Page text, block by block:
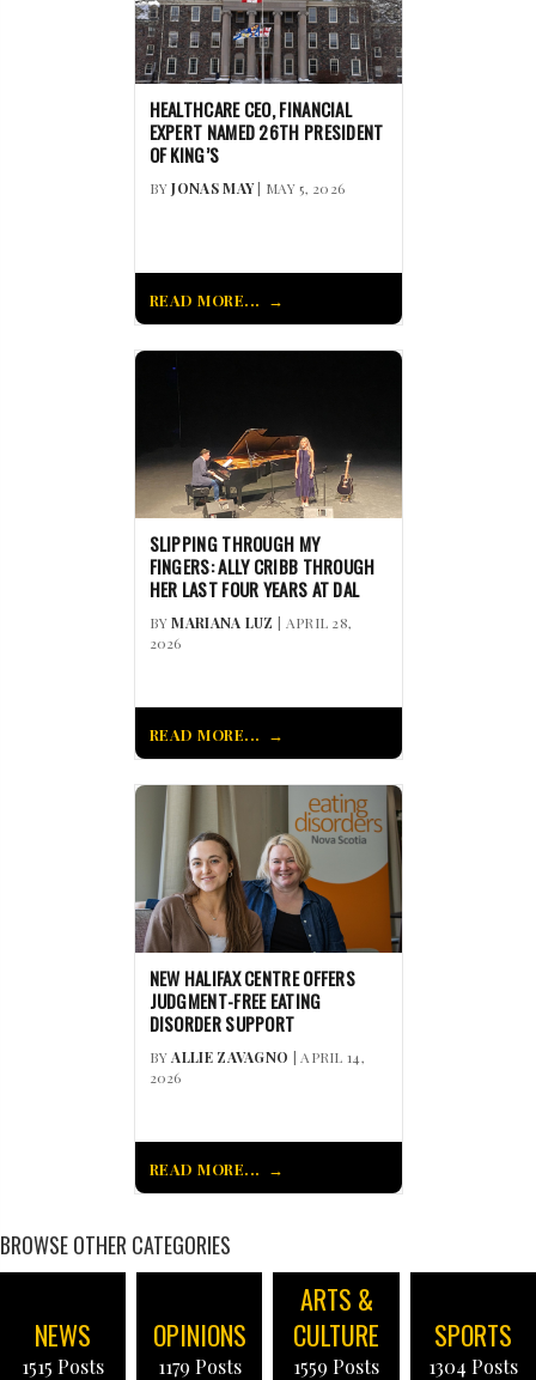
HEALTHCARE CEO, FINANCIAL
EXPERT NAMED 26TH PRESIDENT
OF KING’S
BYJONAS MAY| MAY 5, 2026
READ MORE...
SLIPPING THROUGH MY
FINGERS: ALLY CRIBB THROUGH
HER LAST FOUR YEARS AT DAL
BYMARIANA LUZ | APRIL 28,
2026
READ MORE...
NEW HALIFAX CENTRE OFFERS
JUDGMENT-FREE EATING
DISORDER SUPPORT
BYALLIE ZAVAGNO | APRIL 14,
2026
READ MORE...
BROWSE OTHER CATEGORIES
NEWS
1515 Posts
OPINIONS
1179 Posts
ARTS &
CULTURE
1559 Posts
SPORTS
1304 Posts